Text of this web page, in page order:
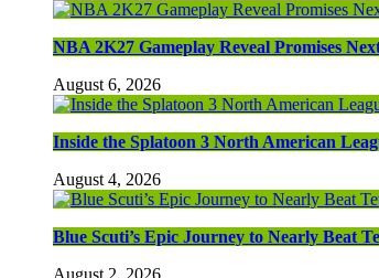
NBA 2K27 Gameplay Reveal Promises
August 6, 2026
Inside the Splatoon 3 North American
August 4, 2026
Blue Scuti’s Epic Journey to Nearly Beat
August 2, 2026